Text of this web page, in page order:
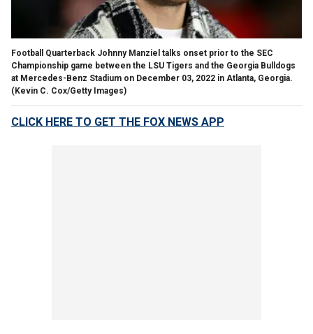
Football Quarterback Johnny Manziel talks onset prior to the SEC
Championship game between the LSU Tigers and the Georgia Bulldogs
at Mercedes-Benz Stadium on December 03, 2022 in Atlanta, Georgia.
(Kevin C. Cox/Getty Images)
CLICK HERE TO GET THE FOX NEWS APP